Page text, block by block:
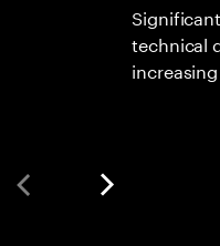
technical